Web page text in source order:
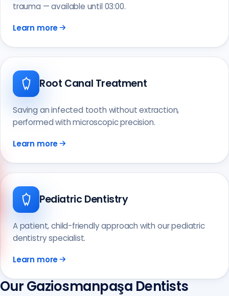
trauma — available until 03:00.
Learn more
Root Canal Treatment
Saving an infected tooth without extraction,
performed with microscopic precision.
Learn more
Pediatric Dentistry
A patient, child-friendly approach with our pediatric
dentistry specialist.
Learn more
Our Gaziosmanpaşa Dentists
+90 541 673 22 80